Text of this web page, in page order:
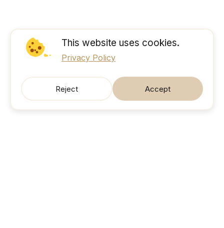
This website uses cookies.
Privacy Policy
Reject Accept